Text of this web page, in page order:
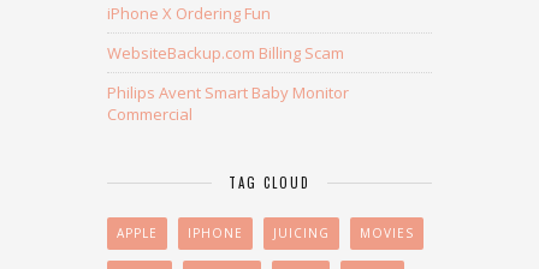
iPhone X Ordering Fun
WebsiteBackup.com Billing Scam
Philips Avent Smart Baby Monitor
Commercial
TAG CLOUD
APPLE IPHONE JUICING MOVIES